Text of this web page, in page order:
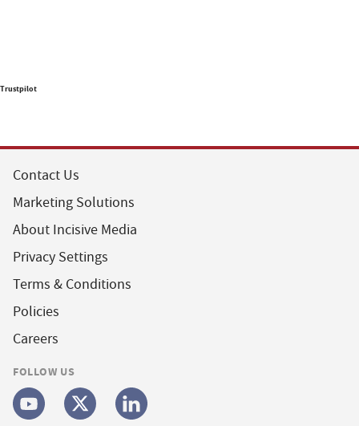
Trustpilot
Contact Us
Marketing Solutions
About Incisive Media
Privacy Settings
Terms & Conditions
Policies
Careers
FOLLOW US